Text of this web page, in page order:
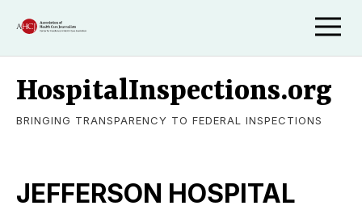
HospitalInspections.org
BRINGING TRANSPARENCY TO FEDERAL INSPECTIONS
JEFFERSON HOSPITAL